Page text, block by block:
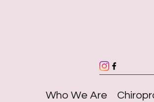
Who We Are